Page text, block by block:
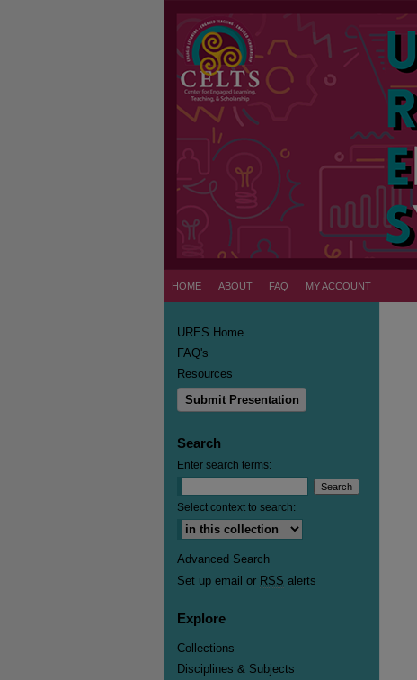
HOME ABOUT FAQ MY ACCOUNT
URES Home
FAQ's
Resources
Submit Presentation
Search
Enter search terms:
Select context to search:
Advanced Search
Set up email or RSS alerts
Explore
Collections
Disciplines & Subjects